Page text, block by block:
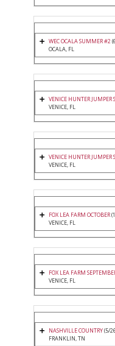
WEC OCALA SUMMER #2
OCALA, FL
VENICE HUNTER JUMPER
VENICE, FL
VENICE HUNTER JUMPER
VENICE, FL
FOX LEA FARM OCTOBER
VENICE, FL
FOX LEA FARM
VENICE, FL
NASHVILLE COUNTRY(5/
FRANKLIN, TN